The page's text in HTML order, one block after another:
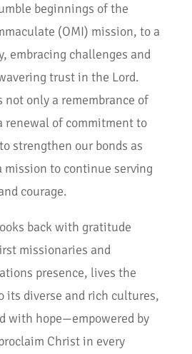
beginnings of the
(OMI) mission, to a
embracing challenges and
trust in the Lord.
only a remembrance of
renewal of commitment to
strengthen our bonds as
mission to continue serving
courage.
back with gratitude
missionaries and
presence, lives the
its diverse and rich cultures,
with hope—empowered by
Christ in every